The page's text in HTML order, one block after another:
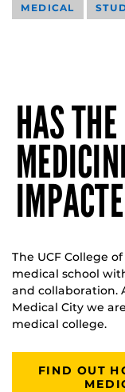
MEDICAL
HAS
The UCF College
medical school
and collaboration.
Medical City we
medical college.
FIND OUT